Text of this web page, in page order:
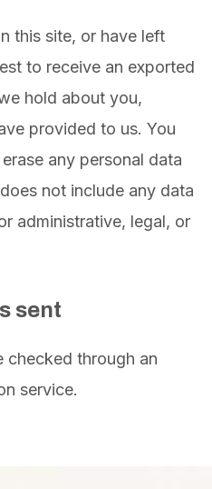
this site, or have left
to receive an exported
hold about you,
provided to us. You
any personal data
not include any data
administrative, legal, or
sent
checked through an
service.